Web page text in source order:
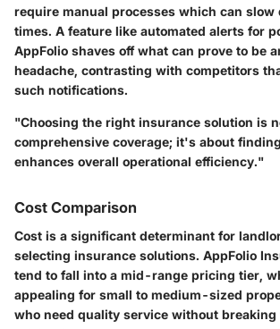
require manual processes which can slow
times. A feature like automated alerts for
AppFolio shaves off what can prove to be
headache, contrasting with competitors
such notifications.
"Choosing the right insurance solution is
comprehensive coverage; it's about
enhances overall operational efficiency."
Cost Comparison
Cost is a significant determinant for
selecting insurance solutions. AppFolio
tend to fall into a mid-range pricing tier,
appealing for small to medium-sized
who need quality service without breaking